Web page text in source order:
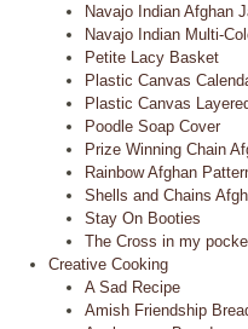
Navajo Indian Afghan
Navajo Indian Multi-
Petite Lacy Basket
Plastic Canvas
Plastic Canvas
Poodle Soap Cover
Prize Winning Chain
Rainbow Afghan
Shells and Chains
Stay On Booties
The Cross in my
Creative Cooking
A Sad Recipe
Amish Friendship